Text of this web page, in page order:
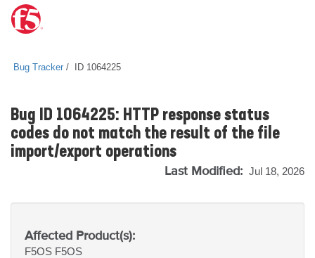
Bug Tracker ID 1064225
Bug ID 1064225: HTTP response status
codes do not match the result of the file
import/export operations
Last Modified: Jul 18, 2026
Affected Product(s):
F5OS F5OS